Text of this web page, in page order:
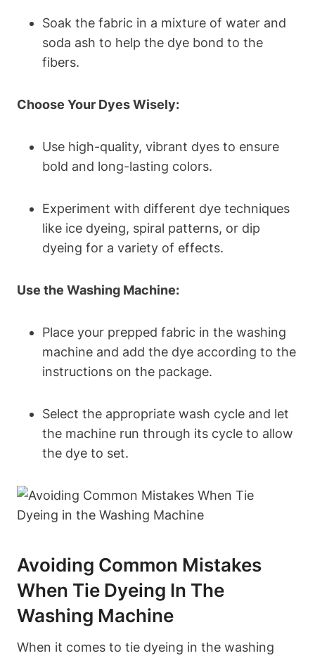
Soak the fabric in a mixture of water and
soda ash to help the dye bond to the
fibers.
Choose Your Dyes Wisely:
Use high-quality, vibrant dyes to ensure
bold and long-lasting colors.
Experiment with different dye techniques
like ice dyeing, spiral patterns, or dip
dyeing for a variety of effects.
Use the Washing Machine:
Place your prepped fabric in the washing
machine and add the dye according to the
instructions on the package.
Select the appropriate wash cycle and let
the machine run through its cycle to allow
the dye to set.
Avoiding Common Mistakes
When Tie Dyeing In The
Washing Machine
When it comes to tie dyeing in the washing